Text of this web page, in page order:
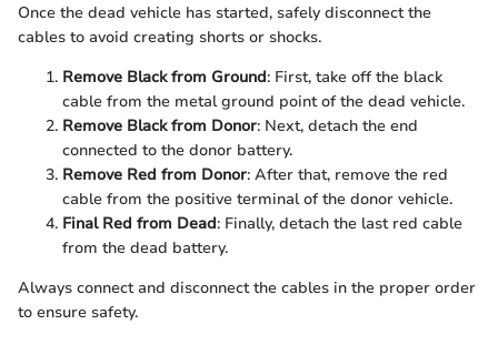
Once the dead vehicle has started, safely disconnect the
cables to avoid creating shorts or shocks.
Remove Black from Ground: First, take off the black
cable from the metal ground point of the dead vehicle.
Remove Black from Donor: Next, detach the end
connected to the donor battery.
Remove Red from Donor: After that, remove the red
cable from the positive terminal of the donor vehicle.
Final Red from Dead: Finally, detach the last red cable
from the dead battery.
Always connect and disconnect the cables in the proper order
to ensure safety.